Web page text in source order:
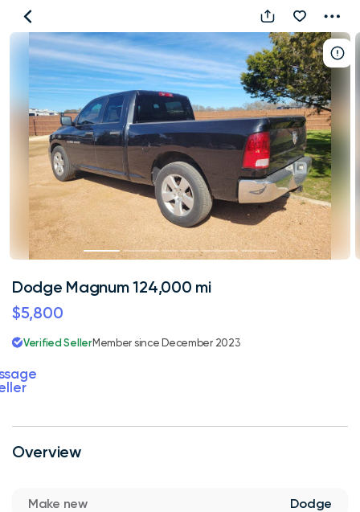
Dodge
Magnum
124,000
mi
Overview
Make new Dodge
Dodge Magnum 124,000 mi
$5,800
Verified SellerMember since December 2023